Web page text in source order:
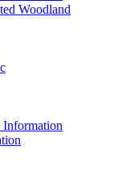
Woodland
Information